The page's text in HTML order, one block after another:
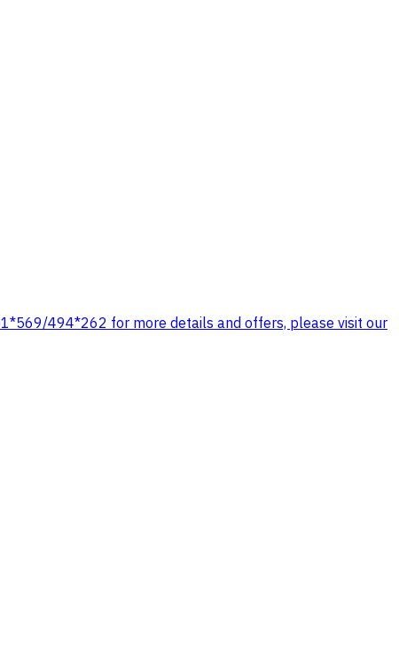
494*262 for more details and offers, please visit our